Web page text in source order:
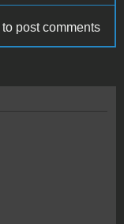
to post comments